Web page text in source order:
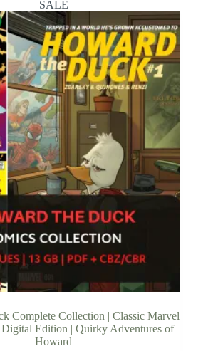
SALE
Complete Collection | Classic Marvel
Digital Edition | Quirky Adventures of
Howard